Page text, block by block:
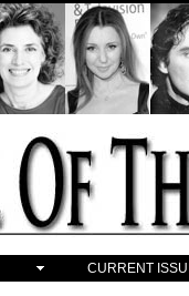
CURRENT